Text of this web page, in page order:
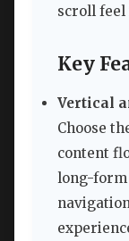
scroll
Key
Vertical
Choose
content
long-